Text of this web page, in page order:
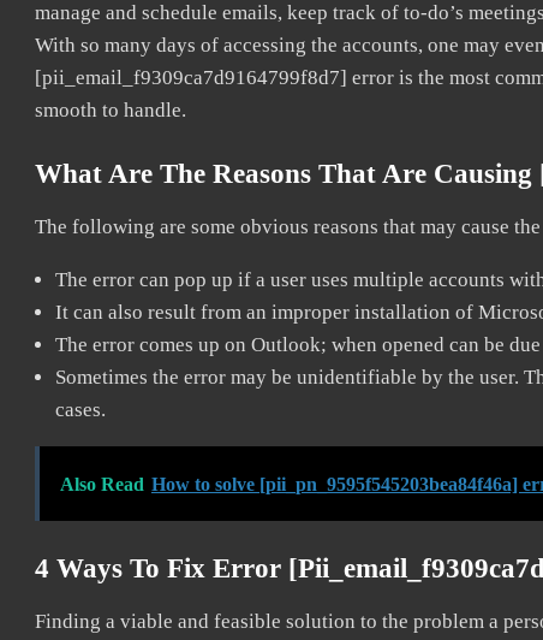
manage and schedule emails, keep track of to-do’s
With so many days of accessing the accounts, one may
[pii_email_f9309ca7d9164799f8d7] error is the most
smooth to handle.
What Are The Reasons That Are
The following are some obvious reasons that may cause
The error can pop up if a user uses multiple accounts
It can also result from an improper installation of
The error comes up on Outlook; when opened can be
Sometimes the error may be unidentifiable by the user.
cases.
Also Read How to solve [pii_pn_9595f545203bea84f46a]
4 Ways To Fix Error
Finding a viable and feasible solution to the problem a